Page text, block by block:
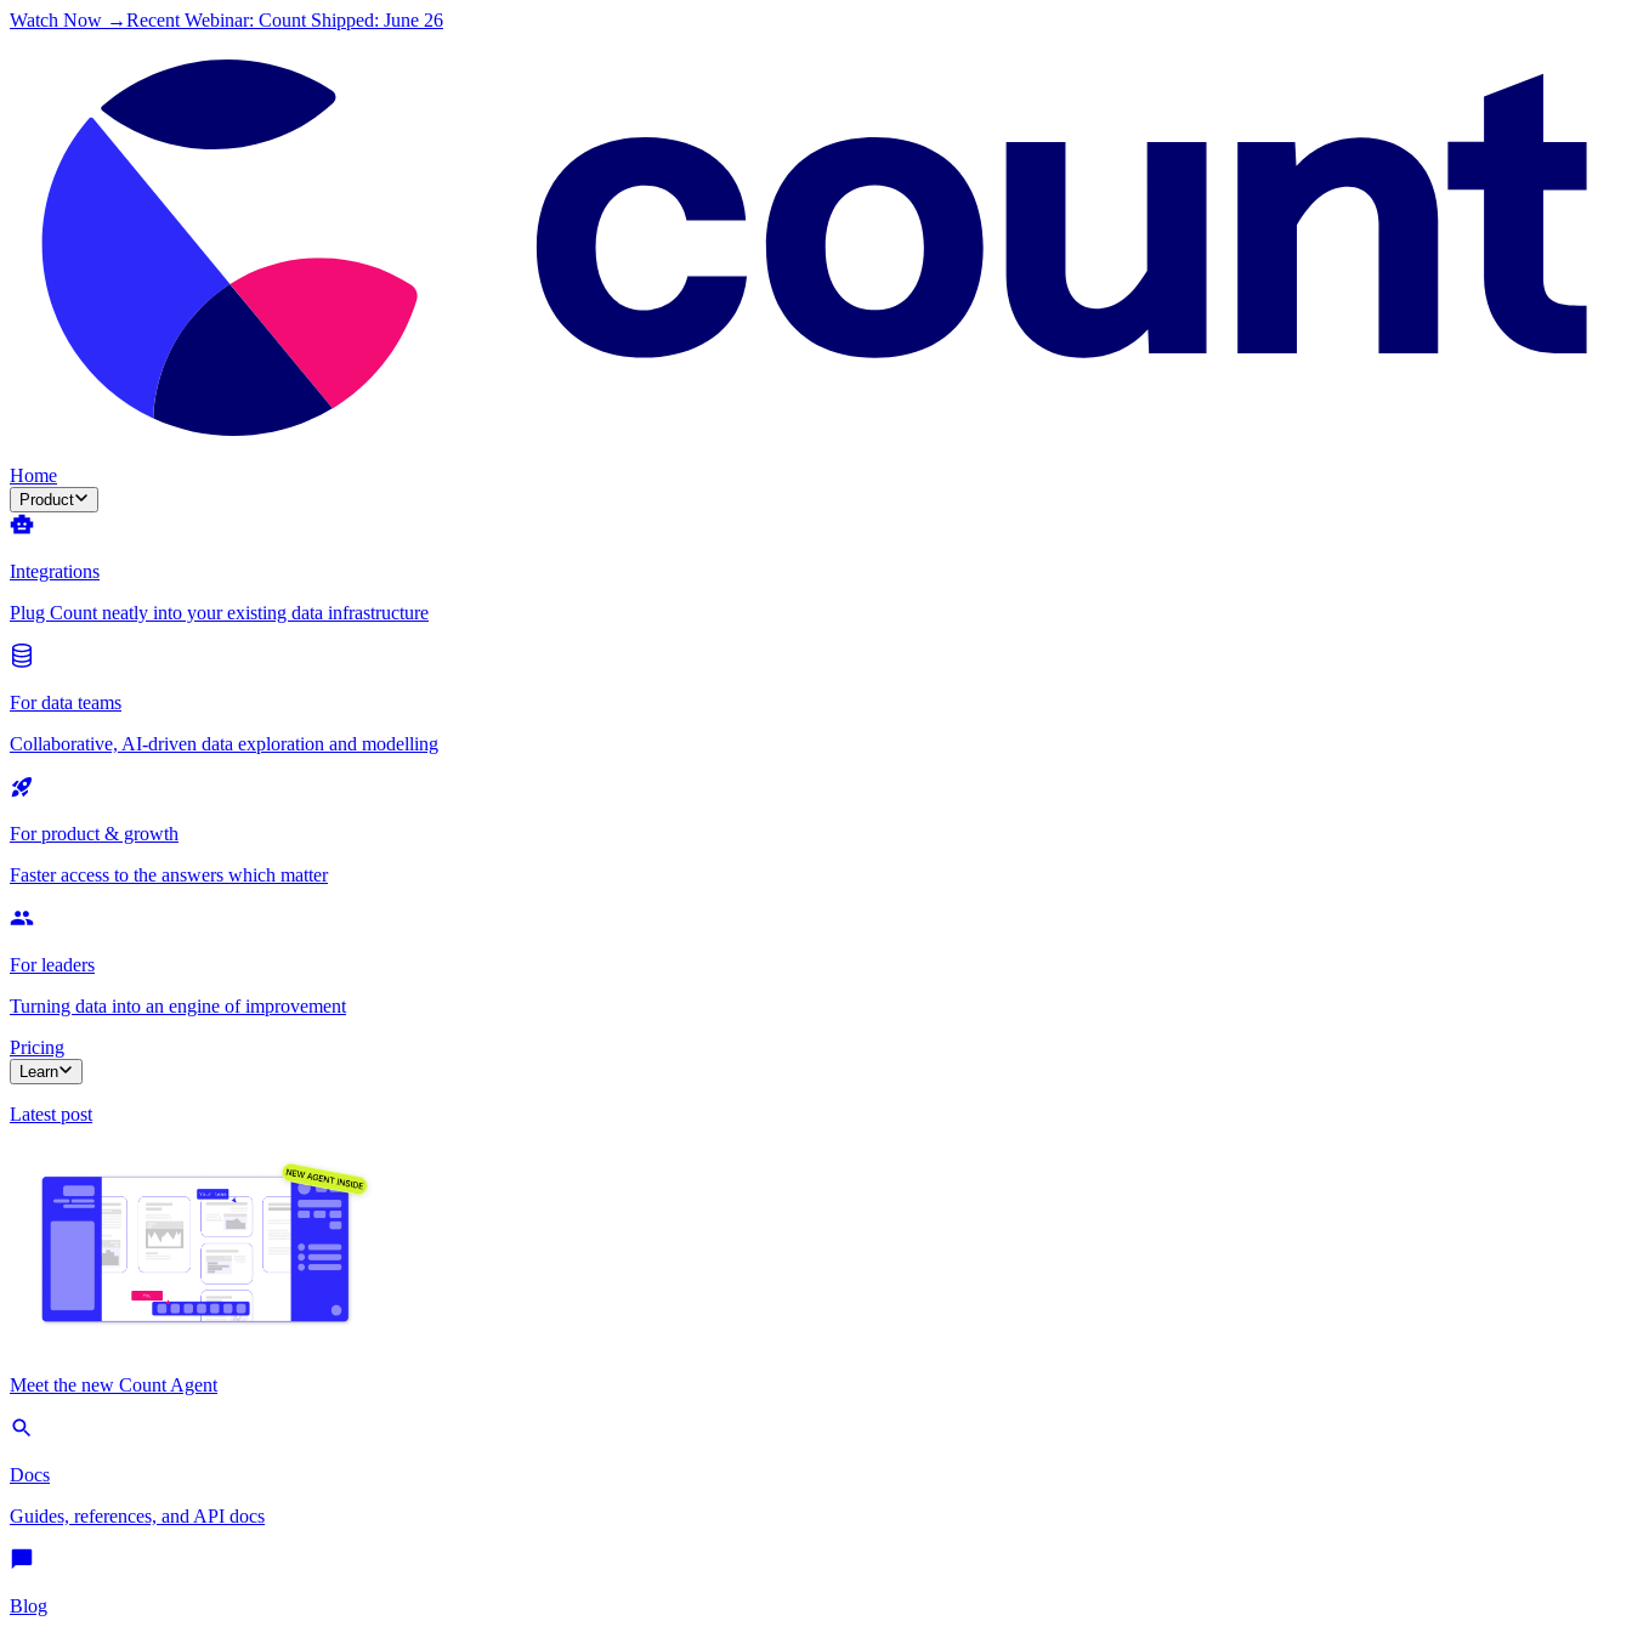
Watch Now →Recent Webinar: Count Shipped: June 26
Home
Product
Integrations
Plug Count neatly into your existing data infrastructure
For data teams
Collaborative, AI-driven data exploration and modelling
For product & growth
Faster access to the answers which matter
For leaders
Turning data into an engine of improvement
Pricing
Learn
Latest post
Meet the new Count Agent
Docs
Guides, references, and API docs
Blog